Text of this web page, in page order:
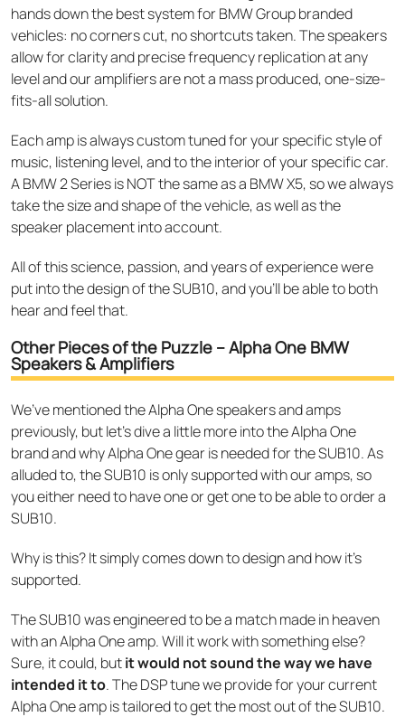
hands down the best system for BMW Group branded
vehicles: no corners cut, no shortcuts taken. The speakers
allow for clarity and precise frequency replication at any
level and our amplifiers are not a mass produced, one-size-
fits-all solution.
Each amp is always custom tuned for your specific style of
music, listening level, and to the interior of your specific car.
A BMW 2 Series is NOT the same as a BMW X5, so we always
take the size and shape of the vehicle, as well as the
speaker placement into account.
All of this science, passion, and years of experience were
put into the design of the SUB10, and you’ll be able to both
hear and feel that.
Other Pieces of the Puzzle – Alpha One BMW
Speakers & Amplifiers
We’ve mentioned the Alpha One speakers and amps
previously, but let’s dive a little more into the Alpha One
brand and why Alpha One gear is needed for the SUB10. As
alluded to, the SUB10 is only supported with our amps, so
you either need to have one or get one to be able to order a
SUB10.
Why is this? It simply comes down to design and how it’s
supported.
The SUB10 was engineered to be a match made in heaven
with an Alpha One amp. Will it work with something else?
Sure, it could, butit would not sound the way we have
intended it to. The DSP tune we provide for your current
Alpha One amp is tailored to get the most out of the SUB10.